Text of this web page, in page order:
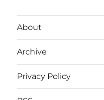
About
Archive
Privacy Policy